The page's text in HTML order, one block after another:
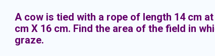
A cow is tied with a rope of length 14 cm
cm X 16 cm. Find the area of the field in
graze.